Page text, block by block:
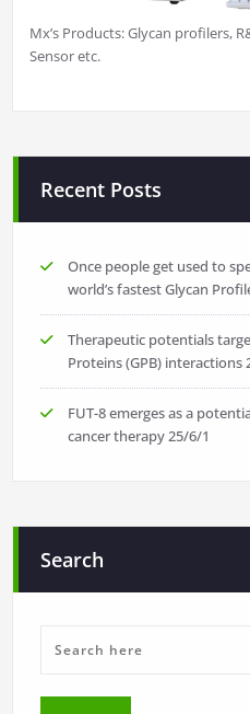
Mx’s Products: Glycan profilers,
Sensor etc.
Recent Posts
Once people get used to
world’s fastest Glycan
Therapeutic potentials
Proteins (GPB) interactions
FUT-8 emerges as a
cancer therapy25/6/1
Search